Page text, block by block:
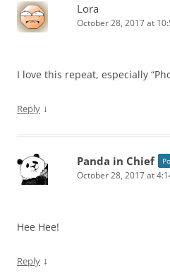
Lora
October 28, 2017 at
I love this repeat, especially
Reply ↓
Panda in Chief
October 28, 2017 at
Hee Hee!
Reply ↓